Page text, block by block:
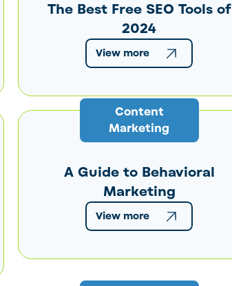
The Best Free SEO Tools of
2024
View more
Content
Marketing
A Guide to Behavioral
Marketing
View more